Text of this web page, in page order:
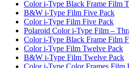
Color i-Type Black Frame Film
B&W i-Type Film Five Pack
Color i-Type Film Five Pack
Polaroid Color i-Type Film –
Color i-Type Black Frame Film
Color i-Type Film Twelve Pack
B&W i-Type Film Twelve Pack